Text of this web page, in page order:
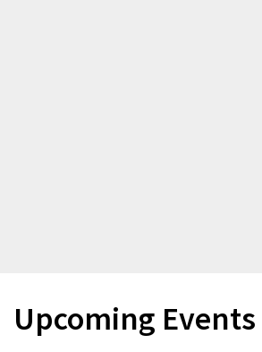
Upcoming Events